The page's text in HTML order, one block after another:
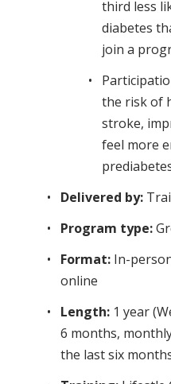
third less
diabetes
join a
the risk of
stroke,
feel more
Delivered by:
Program type:
Format: In-
online
Length: 1 year
6 months,
the last six